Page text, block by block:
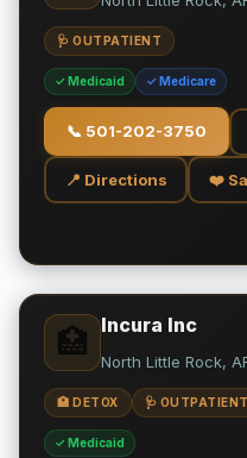
🩺 OUTPATIENT
✓ Medicaid ✓ Medicare
📞 501-202-3750
📍 Directions ❤️
🏥 Incura Inc
North Little Rock,
🏥 DETOX 🩺 OUTPATIENT
✓ Medicaid